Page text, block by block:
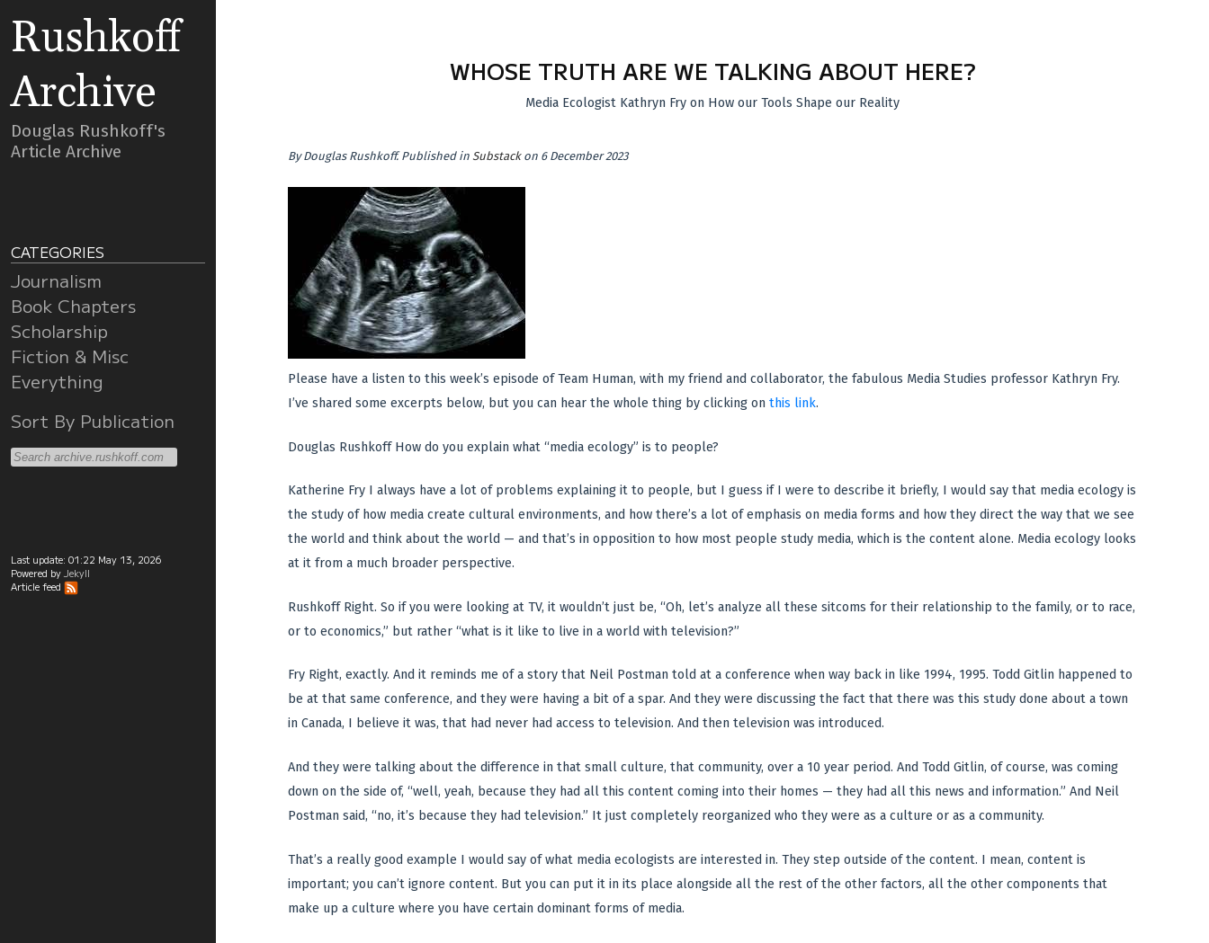
Rushkoff
Archive
Douglas Rushkoff's
Article Archive
CATEGORIES
Journalism
Book Chapters
Scholarship
Fiction & Misc
Everything
Sort By Publication
Last update: 01:22 May 13, 2026
Powered by Jekyll
Article feed
WHOSE TRUTH ARE WE TALKING ABOUT HERE?
Media Ecologist Kathryn Fry on How our Tools Shape our Reality
ByDouglas Rushkoff. Published in Substack on 6 December 2023
Please have a listen to this week’s episode of Team Human, with my friend and collaborator, the fabulous Media Studies professor Kathryn Fry.
I’ve shared some excerpts below, but you can hear the whole thing by clicking on this link.
Douglas Rushkoff How do you explain what “media ecology” is to people?
Katherine Fry I always have a lot of problems explaining it to people, but I guess if I were to describe it briefly, I would say that media ecology is
the study of how media create cultural environments, and how there’s a lot of emphasis on media forms and how they direct the way that we see
the world and think about the world — and that’s in opposition to how most people study media, which is the content alone. Media ecology looks
at it from a much broader perspective.
Rushkoff Right. So if you were looking at TV, it wouldn’t just be, “Oh, let’s analyze all these sitcoms for their relationship to the family, or to race,
or to economics,” but rather “what is it like to live in a world with television?”
Fry Right, exactly. And it reminds me of a story that Neil Postman told at a conference when way back in like 1994, 1995. Todd Gitlin happened to
be at that same conference, and they were having a bit of a spar. And they were discussing the fact that there was this study done about a town
in Canada, I believe it was, that had never had access to television. And then television was introduced.
And they were talking about the difference in that small culture, that community, over a 10 year period. And Todd Gitlin, of course, was coming
down on the side of, “well, yeah, because they had all this content coming into their homes — they had all this news and information.” And Neil
Postman said, “no, it’s because they had television.” It just completely reorganized who they were as a culture or as a community.
That’s a really good example I would say of what media ecologists are interested in. They step outside of the content. I mean, content is
important; you can’t ignore content. But you can put it in its place alongside all the rest of the other factors, all the other components that
make up a culture where you have certain dominant forms of media.